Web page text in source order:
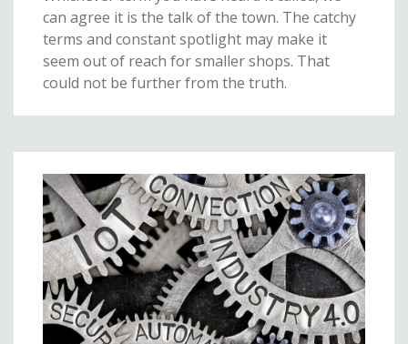
can agree it is the talk of the town. The catchy
terms and constant spotlight may make it
seem out of reach for smaller shops. That
could not be further from the truth.